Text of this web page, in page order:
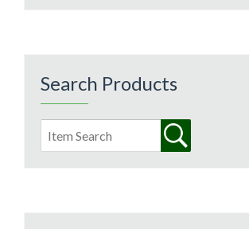
Search Products